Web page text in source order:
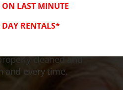
Family Safe!
cleaned and
and every time.
LAST MINUTE
DAY RENTALS*